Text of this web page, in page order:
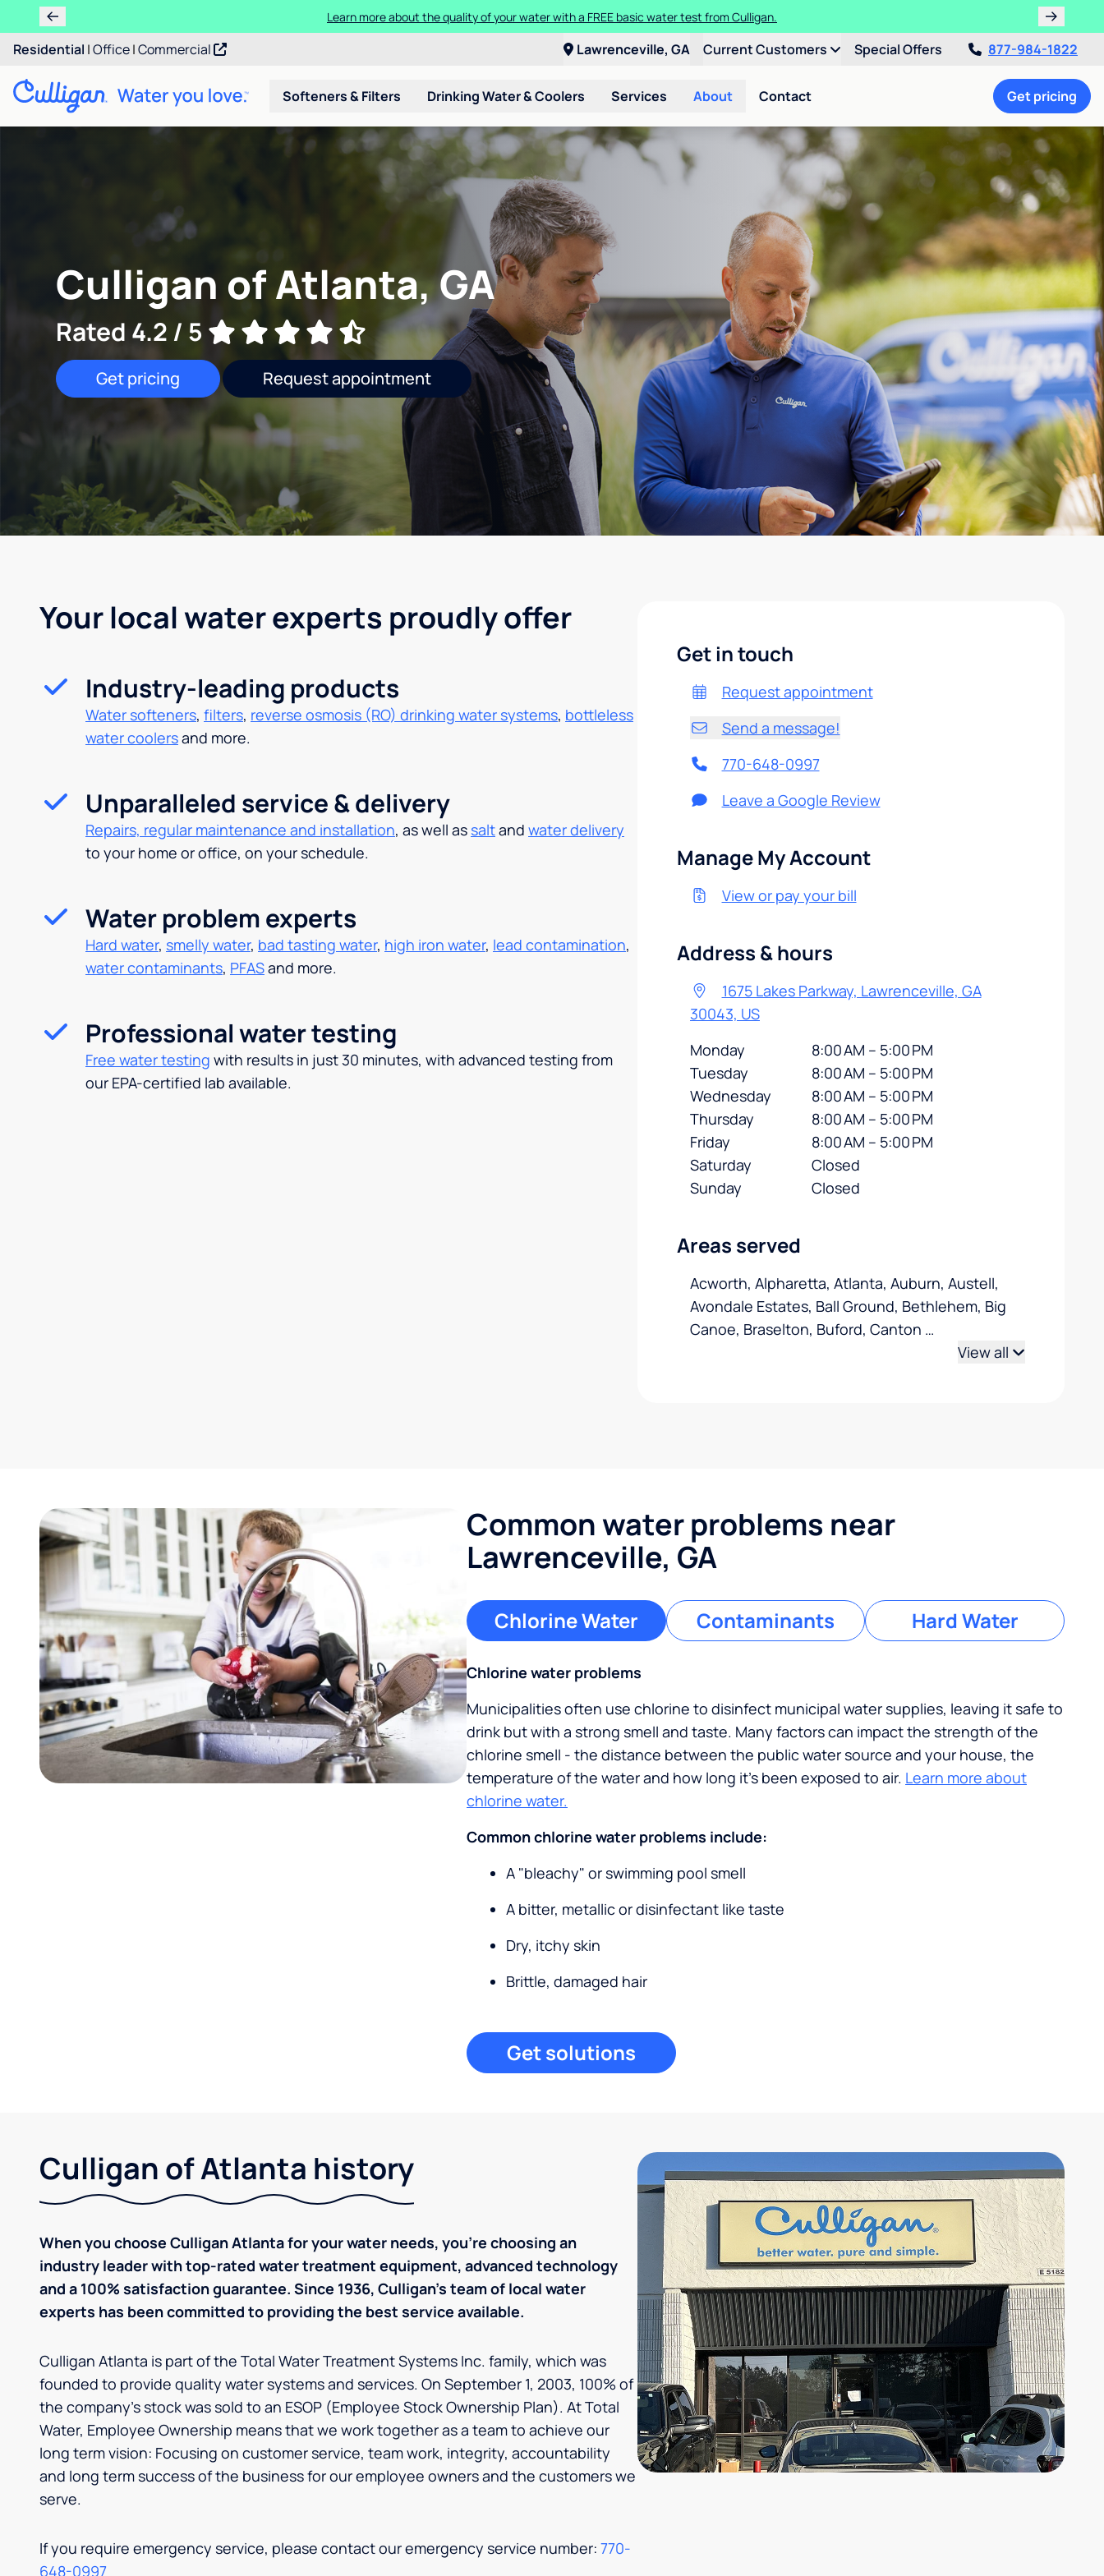
Rent a Culligan water system for just $9.95/month for the first three months!
Residential |Office|Commercial Lawrenceville, GA Current Customers Special Offers 877-984-1822
Softeners & Filters Drinking Water & Coolers Services About Contact Get pricing
Culligan of Atlanta, GA
Rated 4.2 / 5
Get pricing Request appointment
Your local water experts proudly offer
Industry-leading products
Water softeners, filters, reverse osmosis (RO) drinking water systems, bottleless
water coolersand more.
Unparalleled service & delivery
Repairs, regular maintenance and installation, as well as saltand water delivery
to your home or office, on your schedule.
Water problem experts
Hard water, smelly water, bad tasting water, high iron water, lead contamination,
water contaminants, PFASand more.
Professional water testing
Free water testing with results in just 30 minutes, with advanced testing from
our EPA-certified lab available.
Get in touch
Request appointment
Send a message!
770-648-0997
Leave a Google Review
Manage My Account
View or pay your bill
Address & hours
1675 Lakes Parkway, Lawrenceville, GA
30043, US
Monday
8:00 AM – 5:00 PM
Tuesday
8:00 AM – 5:00 PM
Wednesday
8:00 AM – 5:00 PM
Thursday
8:00 AM – 5:00 PM
Friday
8:00 AM – 5:00 PM
Saturday
Closed
Sunday
Closed
Areas served
Acworth, Alpharetta, Atlanta, Auburn, Austell,
Avondale Estates, Ball Ground, Bethlehem, Big
Canoe, Braselton, Buford, Canton …
View all
Common water problems near
Lawrenceville, GA
Chlorine Water Contaminants Hard Water
Chlorine water problems
Municipalities often use chlorine to disinfect municipal water supplies, leaving it safe to
drink but with a strong smell and taste. Many factors can impact the strength of the
chlorine smell - the distance between the public water source and your house, the
temperature of the water and how long it's been exposed to air. Learn more about
chlorine water.
Common chlorine water problems include:
A "bleachy" or swimming pool smell
A bitter, metallic or disinfectant like taste
Dry, itchy skin
Brittle, damaged hair
Get solutions
Culligan of Atlanta history
When you choose Culligan Atlanta for your water needs, you’re choosing an
industry leader with top-rated water treatment equipment, advanced technology
and a 100% satisfaction guarantee. Since 1936, Culligan's team of local water
experts has been committed to providing the best service available.
Culligan Atlanta is part of the Total Water Treatment Systems Inc. family, which was
founded to provide quality water systems and services. On September 1, 2003, 100% of
the company’s stock was sold to an ESOP (Employee Stock Ownership Plan). At Total
Water, Employee Ownership means that we work together as a team to achieve our
long term vision: Focusing on customer service, team work, integrity, accountability
and long term success of the business for our employee owners and the customers we
serve.
If you require emergency service, please contact our emergency service number: 770-
648-0997